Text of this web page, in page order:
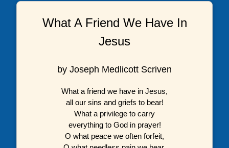
What A Friend We Have In
Jesus
by Joseph Medlicott Scriven
What a friend we have in Jesus,
all our sins and griefs to bear!
What a privilege to carry
everything to God in prayer!
O what peace we often forfeit,